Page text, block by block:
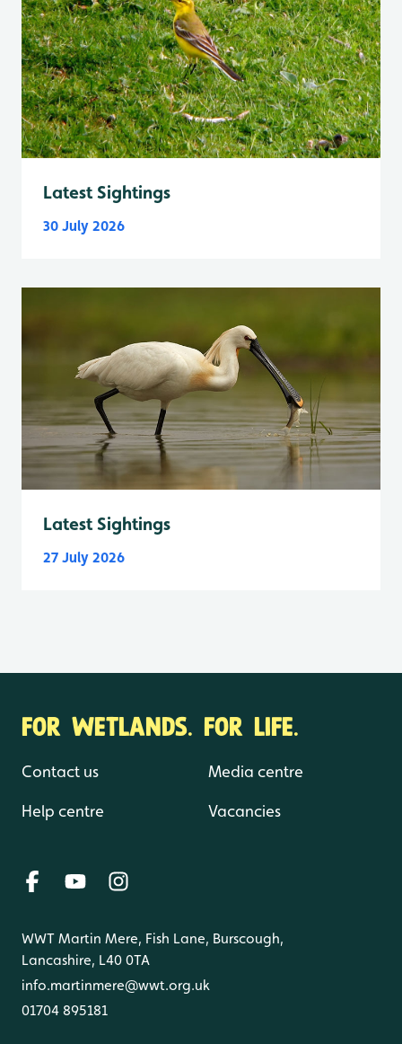
Latest Sightings
30 July 2026
Latest Sightings
27 July 2026
FOR WETLANDS. FOR LIFE.
Contact us
Help centre
Media centre
Vacancies
WWT Martin Mere, Fish Lane, Burscough,
Lancashire, L40 0TA
info.martinmere@wwt.org.uk
01704 895181